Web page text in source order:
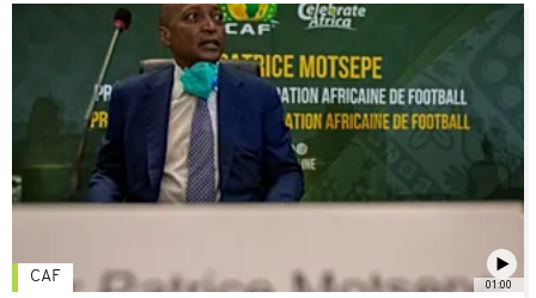
01:00
CAF